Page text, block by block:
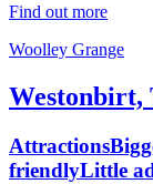
Find out more
Woolley Grange
Westonbirt,
Attractions
friendlyLittle